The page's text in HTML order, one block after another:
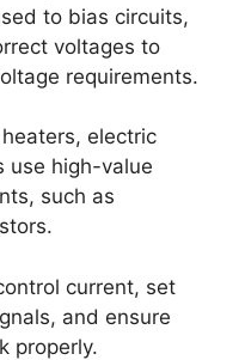
to bias circuits,
voltages to
requirements.
electric
use high-value
such as
current, set
and ensure
properly.